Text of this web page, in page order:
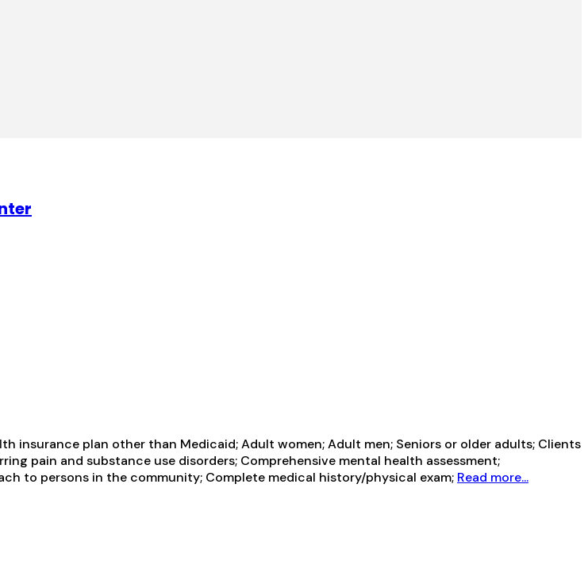
insurance plan other than Medicaid; Adult women; Adult men; Seniors or older adults; Clients
pain and substance use disorders; Comprehensive mental health assessment;
to persons in the community; Complete medical history/physical exam; Read more...